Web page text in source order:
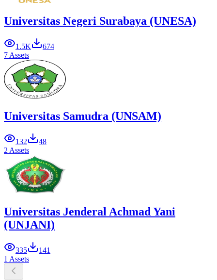
Universitas Negeri Surabaya (UNESA)
1.5K
674
7 Assets
Universitas Samudra (UNSAM)
132
48
2 Assets
Universitas Jenderal Achmad Yani
(UNJANI)
335
141
1 Assets